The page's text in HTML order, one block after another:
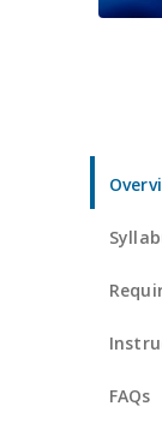
FAQs